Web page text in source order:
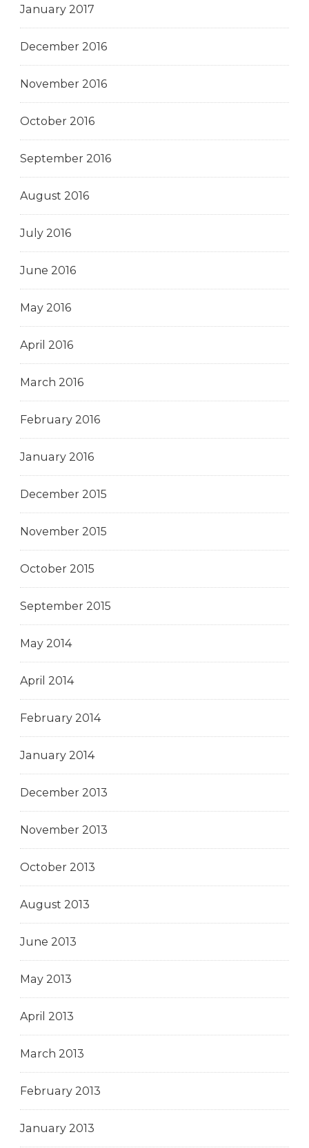
January 2017
December 2016
November 2016
October 2016
September 2016
August 2016
July 2016
June 2016
May 2016
April 2016
March 2016
February 2016
January 2016
December 2015
November 2015
October 2015
September 2015
May 2014
April 2014
February 2014
January 2014
December 2013
November 2013
October 2013
August 2013
June 2013
May 2013
April 2013
March 2013
February 2013
January 2013